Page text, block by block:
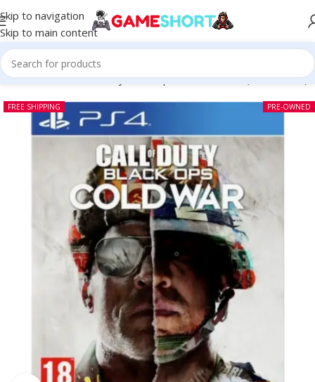
Skip to navigation
Skip to main content
Home-CD-Call of Duty Black Ops Cold War PS4 (Pre-owned)
PRE-OWNED
FREE SHIPPING